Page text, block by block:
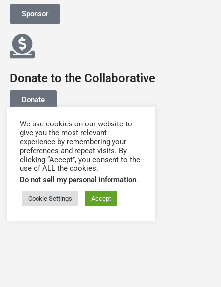
Sponsor
Donate to the Collaborative
Donate
We use cookies on our website to
give you the most relevant
experience by remembering your
preferences and repeat visits. By
clicking “Accept”, you consent to the
use of ALL the cookies.
Do not sell my personal information.
Cookie Settings Accept